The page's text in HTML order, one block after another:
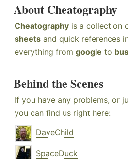
About Cheatography
Cheatography is a collection
sheets and quick references
everything from google to
Behind the Scenes
If you have any problems, or
you can find us right here:
DaveChild
SpaceDuck